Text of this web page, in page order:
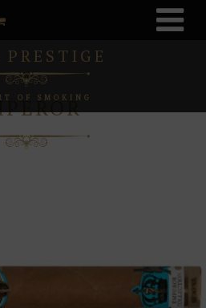
PRESTIGE
OF SMOKING